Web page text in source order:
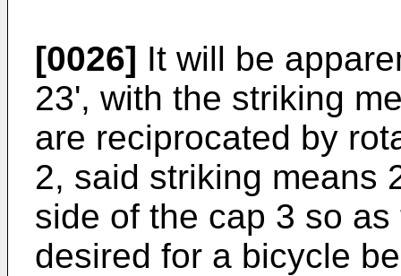
[0026] It will be
23', with the striking
are reciprocated by
2, said striking means
side of the cap 3 so
desired for a bicycle